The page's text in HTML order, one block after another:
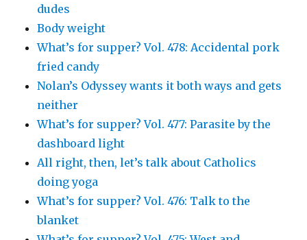
dudes
Body weight
What’s for supper? Vol. 478: Accidental pork
fried candy
Nolan’s Odyssey wants it both ways and gets
neither
What’s for supper? Vol. 477: Parasite by the
dashboard light
All right, then, let’s talk about Catholics
doing yoga
What’s for supper? Vol. 476: Talk to the
blanket